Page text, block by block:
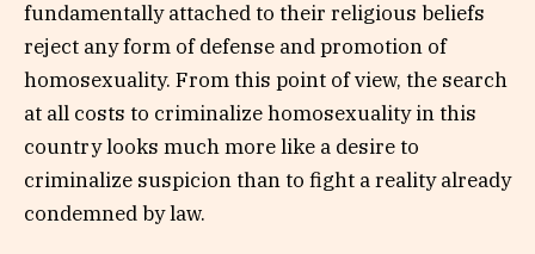
fundamentally attached to their religious beliefs
reject any form of defense and promotion of
homosexuality. From this point of view, the search
at all costs to criminalize homosexuality in this
country looks much more like a desire to
criminalize suspicion than to fight a reality already
condemned by law.